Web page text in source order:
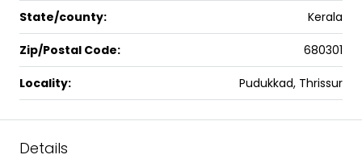
State/county: Kerala
Zip/Postal Code: 680301
Locality: Pudukkad, Thrissur
Details